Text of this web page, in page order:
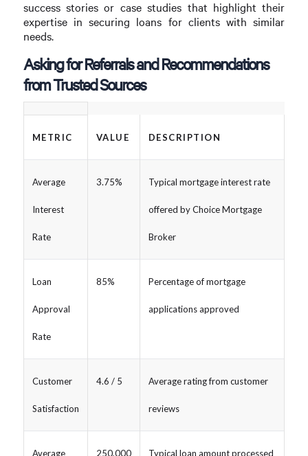
success stories or case studies that highlight their
expertise in securing loans for clients with similar
needs.
Asking for Referrals and Recommendations
from Trusted Sources
METRIC VALUE DESCRIPTION
Average
Interest
Rate
3.75% Typical mortgage interest rate
offered by Choice Mortgage
Broker
Loan
Approval
Rate
85% Percentage of mortgage
applications approved
Customer
Satisfaction
4.6 / 5 Average rating from customer
reviews
Average 250,000 Typical loan amount processed